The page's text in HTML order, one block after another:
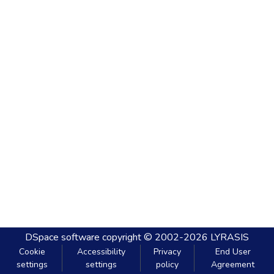
DSpace software copyright © 2002-2026 LYRASIS
Cookie
settings
Accessibility
settings
Privacy
policy
End User
Agreement